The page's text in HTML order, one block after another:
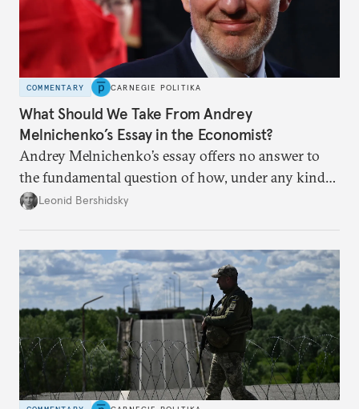
COMMENTARY CARNEGIE POLITIKA
What Should We Take From Andrey
Melnichenko’s Essay in the Economist?
Andrey Melnichenko’s essay offers no answer to
the fundamental question of how, under any kind
of negotiated settlement, Europe can protect itself
Putin.
Leonid Bershidsky